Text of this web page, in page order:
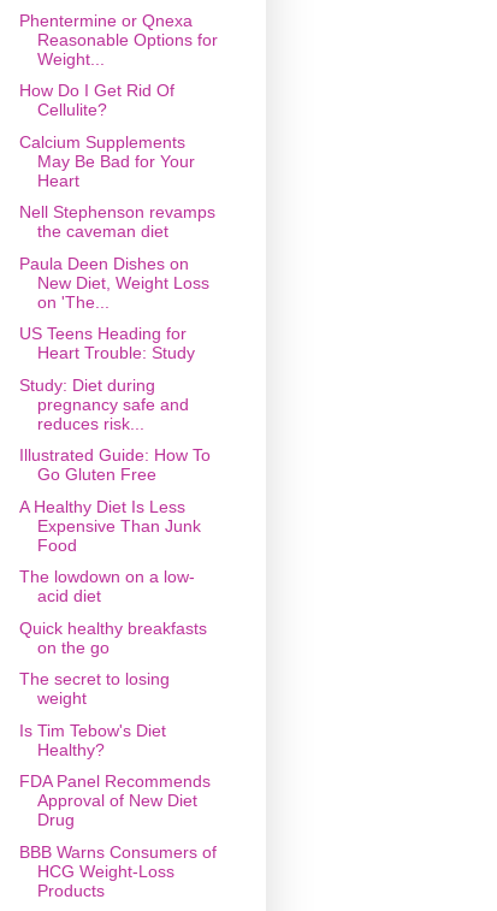
Phentermine or Qnexa
Reasonable Options for
Weight...
How Do I Get Rid Of
Cellulite?
Calcium Supplements
May Be Bad for Your
Heart
Nell Stephenson revamps
the caveman diet
Paula Deen Dishes on
New Diet, Weight Loss
on 'The...
US Teens Heading for
Heart Trouble: Study
Study: Diet during
pregnancy safe and
reduces risk...
Illustrated Guide: How To
Go Gluten Free
A Healthy Diet Is Less
Expensive Than Junk
Food
The lowdown on a low-
acid diet
Quick healthy breakfasts
on the go
The secret to losing
weight
Is Tim Tebow's Diet
Healthy?
FDA Panel Recommends
Approval of New Diet
Drug
BBB Warns Consumers of
HCG Weight-Loss
Products